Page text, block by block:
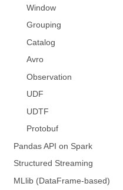
Window
Grouping
Catalog
Avro
Observation
UDF
UDTF
Protobuf
Pandas API on Spark
Structured Streaming
MLlib (DataFrame-based)